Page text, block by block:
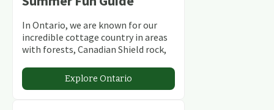
In Ontario, we are known for our
incredible cottage country in areas
with forests, Canadian Shield rock,
abundant conservation areas.
Explore Ontario